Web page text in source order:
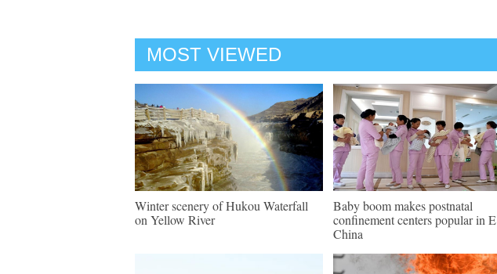
MOST VIEWED
Winter scenery of Hukou Waterfall
on Yellow River
Baby boom makes postnatal
confinement centers popular in E
China